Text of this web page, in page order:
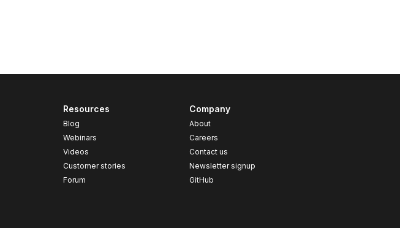
Resources
Blog
Webinars
Videos
Customer stories
Forum
Company
About
Careers
Contact us
Newsletter signup
GitHub